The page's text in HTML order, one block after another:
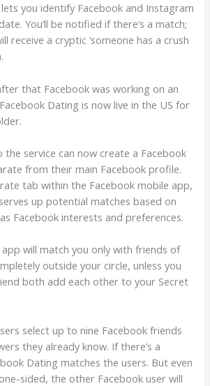
you identify Facebook and Instagram
You’ll be notified if there’s a match;
receive a cryptic ‘someone has a crush
that Facebook was working on an
Dating is now live in the US for
service can now create a Facebook
from their main Facebook profile.
tab within the Facebook mobile app,
up potential matches based on
Facebook interests and preferences.
app will match you only with friends of
outside your circle, unless you
both add each other to your Secret
select up to nine Facebook friends
they already know. If there’s a
Dating matches the users. But even
sided, the other Facebook user will